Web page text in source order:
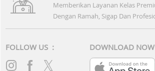
Memberikan Layanan Kelas
Dengan Ramah, Sigap Dan
FOLLOW US : DOWNLOAD